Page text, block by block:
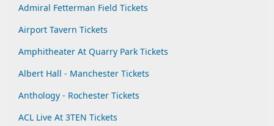
Admiral Fetterman Field Tickets
Airport Tavern Tickets
Amphitheater At Quarry Park Tickets
Albert Hall - Manchester Tickets
Anthology - Rochester Tickets
ACL Live At 3TEN Tickets